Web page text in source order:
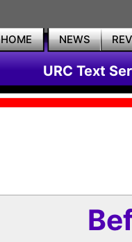
HOME NEWS
URC Text